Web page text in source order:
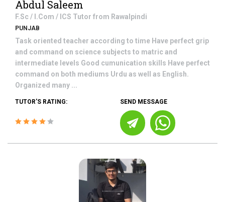
Abdul Saleem
F.Sc / I.Com / ICS Tutor from Rawalpindi
PUNJAB
Task oriented teacher according to time Have perfect grip
and command on science subjects to matric and
intermediate levels Good cumunication skills Have perfect
command on both mediums Urdu as well as English.
Organized many ...
TUTOR'S RATING: SEND MESSAGE